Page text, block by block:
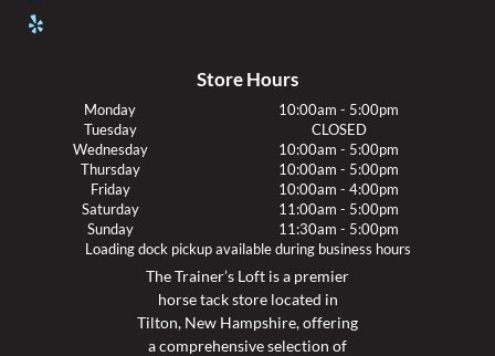
Store Hours
Monday
10:00am - 5:00pm
Tuesday
CLOSED
Wednesday
10:00am - 5:00pm
Thursday
10:00am - 5:00pm
Friday
10:00am - 4:00pm
Saturday
11:00am - 5:00pm
Sunday
11:30am - 5:00pm
Loading dock pickup available during business hours
The Trainer’s Loft is a premier
horse tack store located in
Tilton, New Hampshire, offering
a comprehensive selection of